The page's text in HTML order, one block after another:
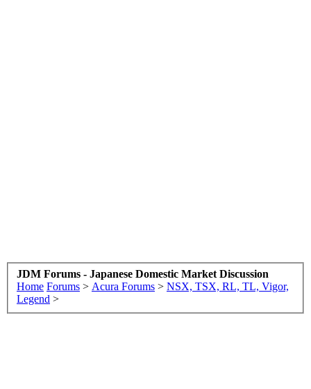
JDM Forums - Japanese Domestic Market Discussion
Home Forums > Acura Forums > NSX, TSX, RL, TL, Vigor,
Legend >